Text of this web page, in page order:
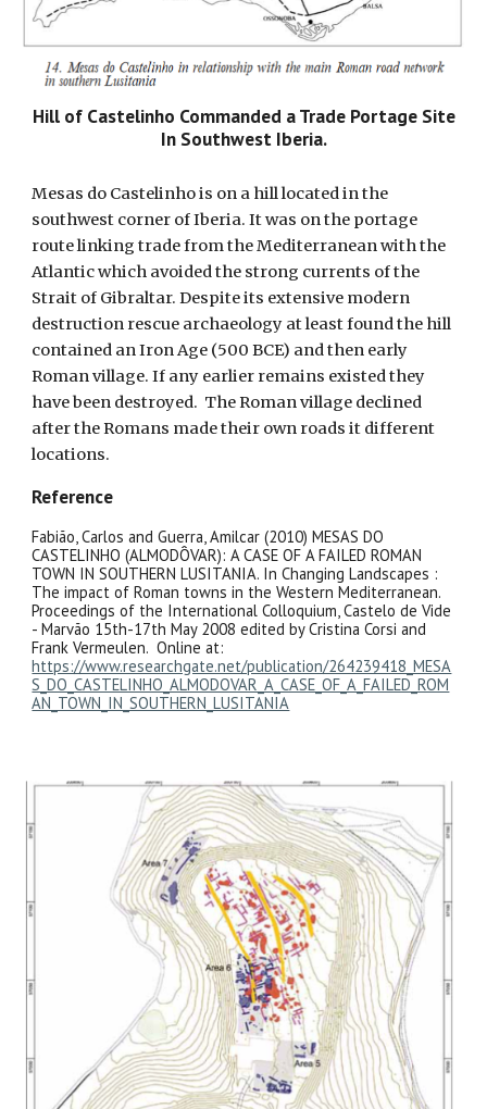
Hill of Castelinho Commanded a Trade Portage Site
In Southwest Iberia.
Mesas do Castelinho is on a hill located in the
southwest corner of Iberia. It was on the portage
route linking trade from the Mediterranean with the
Atlantic which avoided the strong currents of the
Strait of Gibraltar. Despite its extensive modern
destruction rescue archaeology at least found the hill
contained an Iron Age (500 BCE) and then early
Roman village. If any earlier remains existed they
have been destroyed. The Roman village declined
after the Romans made their own roads it different
locations.
Reference
Fabião, Carlos and Guerra, Amilcar (2010) MESAS DO
CASTELINHO (ALMODÔVAR): A CASE OF A FAILED ROMAN
TOWN IN SOUTHERN LUSITANIA. In Changing Landscapes :
The impact of Roman towns in the Western Mediterranean.
Proceedings of the International Colloquium, Castelo de Vide
- Marvão 15th-17th May 2008 edited by Cristina Corsi and
Frank Vermeulen. Online at:
https://www.researchgate.net/publication/264239418_MESA
S_DO_CASTELINHO_ALMODOVAR_A_CASE_OF_A_FAILED_ROM
AN_TOWN_IN_SOUTHERN_LUSITANIA